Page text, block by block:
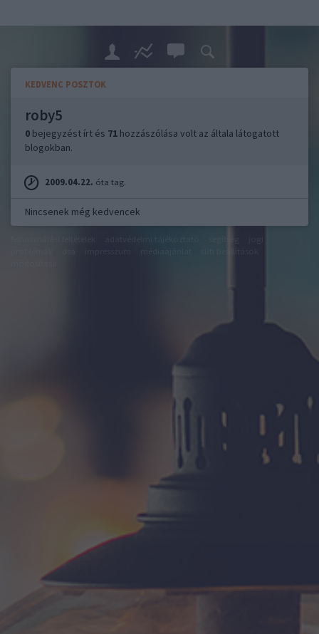
KEDVENC POSZTOK
roby5
0 bejegyzést írt és 71 hozzászólása volt az általa látogatott
blogokban.
2009.04.22. óta tag.
Nincsenek még kedvencek